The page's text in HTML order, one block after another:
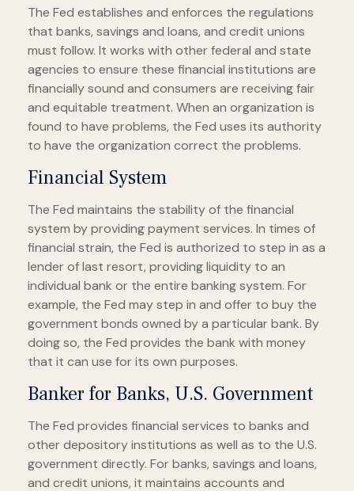
The Fed establishes and enforces the regulations
that banks, savings and loans, and credit unions
must follow. It works with other federal and state
agencies to ensure these financial institutions are
financially sound and consumers are receiving fair
and equitable treatment. When an organization is
found to have problems, the Fed uses its authority
to have the organization correct the problems.
Financial System
The Fed maintains the stability of the financial
system by providing payment services. In times of
financial strain, the Fed is authorized to step in as a
lender of last resort, providing liquidity to an
individual bank or the entire banking system. For
example, the Fed may step in and offer to buy the
government bonds owned by a particular bank. By
doing so, the Fed provides the bank with money
that it can use for its own purposes.
Banker for Banks, U.S. Government
The Fed provides financial services to banks and
other depository institutions as well as to the U.S.
government directly. For banks, savings and loans,
and credit unions, it maintains accounts and